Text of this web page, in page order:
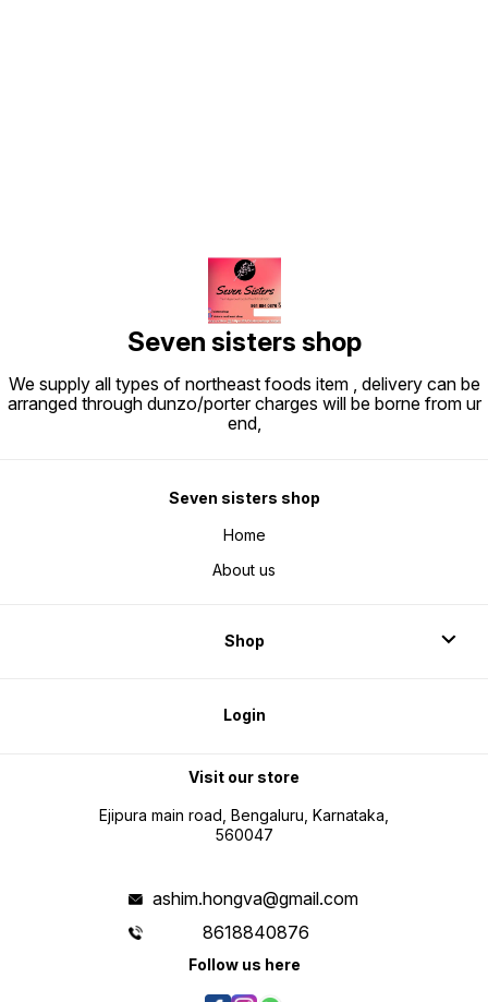
Seven sisters shop
We supply all types of northeast foods item , delivery can be
arranged through dunzo/porter charges will be borne from ur
end,
Seven sisters shop
Home
About us
Shop
Login
Visit our store
Ejipura main road, Bengaluru, Karnataka,
560047
ashim.hongva@gmail.com
8618840876
Follow us here